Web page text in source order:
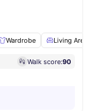
Wardrobe Living Area
Walk score:90